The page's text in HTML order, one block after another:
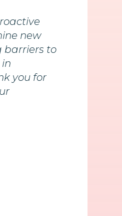
new
barriers to
you for